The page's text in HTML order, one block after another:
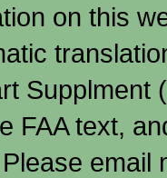
on this
Supplment
FAA text,
email